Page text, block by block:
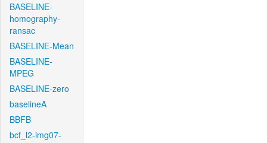
BASELINE-
homography-
ransac
BASELINE-Mean
BASELINE-
MPEG
BASELINE-zero
baselineA
BBFB
bcf_l2-img07-